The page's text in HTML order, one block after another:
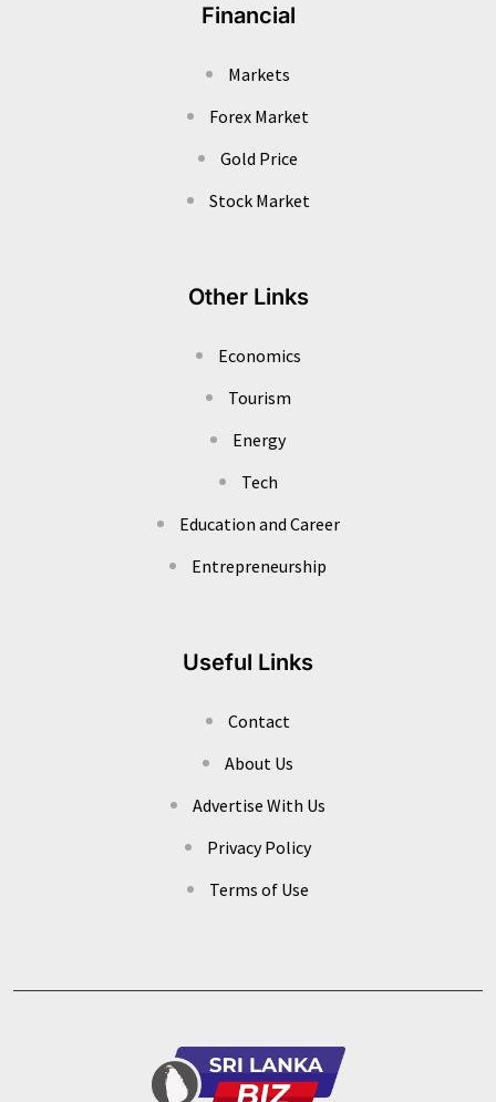
Financial
Markets
Forex Market
Gold Price
Stock Market
Other Links
Economics
Tourism
Energy
Tech
Education and Career
Entrepreneurship
Useful Links
Contact
About Us
Advertise With Us
Privacy Policy
Terms of Use